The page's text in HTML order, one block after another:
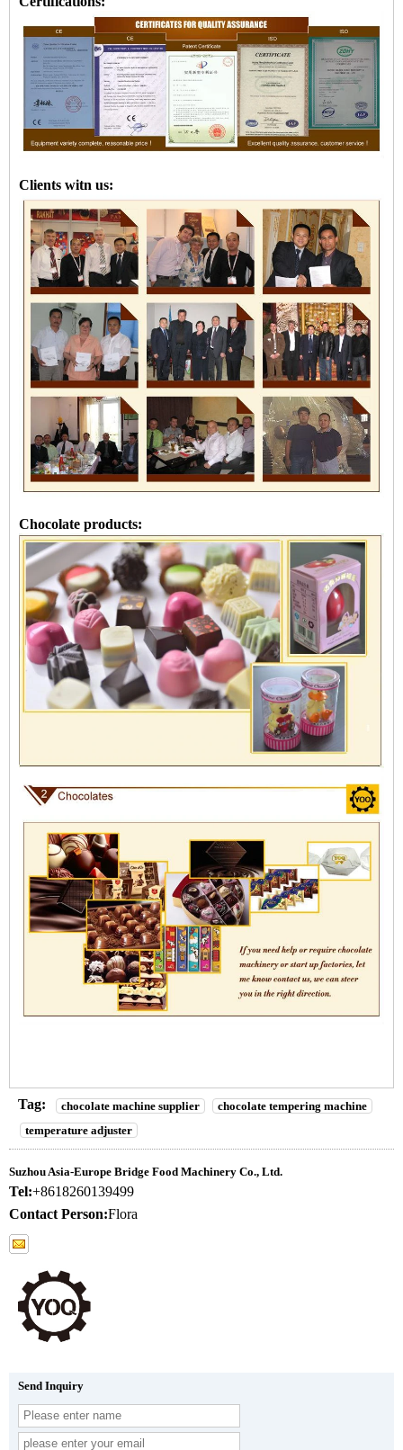
Clients witn us:
Chocolate products:
Tag: chocolate machine supplier
chocolate tempering machine
temperature adjuster
Suzhou Asia-Europe Bridge Food Machinery Co., Ltd.
Tel:+8618260139499
Contact Person:Flora
Send Inquiry